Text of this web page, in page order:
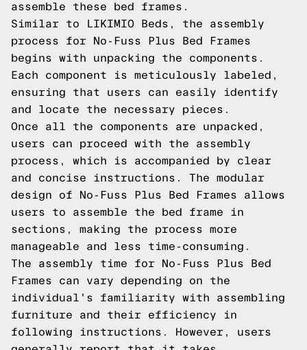
assemble these bed frames.
Similar to LIKIMIO Beds, the assembly
process for No-Fuss Plus Bed Frames
begins with unpacking the components.
Each component is meticulously labeled,
ensuring that users can easily identify
and locate the necessary pieces.
Once all the components are unpacked,
users can proceed with the assembly
process, which is accompanied by clear
and concise instructions. The modular
design of No-Fuss Plus Bed Frames allows
users to assemble the bed frame in
sections, making the process more
manageable and less time-consuming.
The assembly time for No-Fuss Plus Bed
Frames can vary depending on the
individual's familiarity with assembling
furniture and their efficiency in
following instructions. However, users